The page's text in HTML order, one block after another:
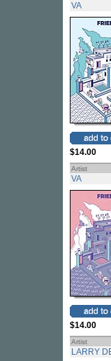
VA
$14.00
Artist
VA
$14.00
Artist
LARRY